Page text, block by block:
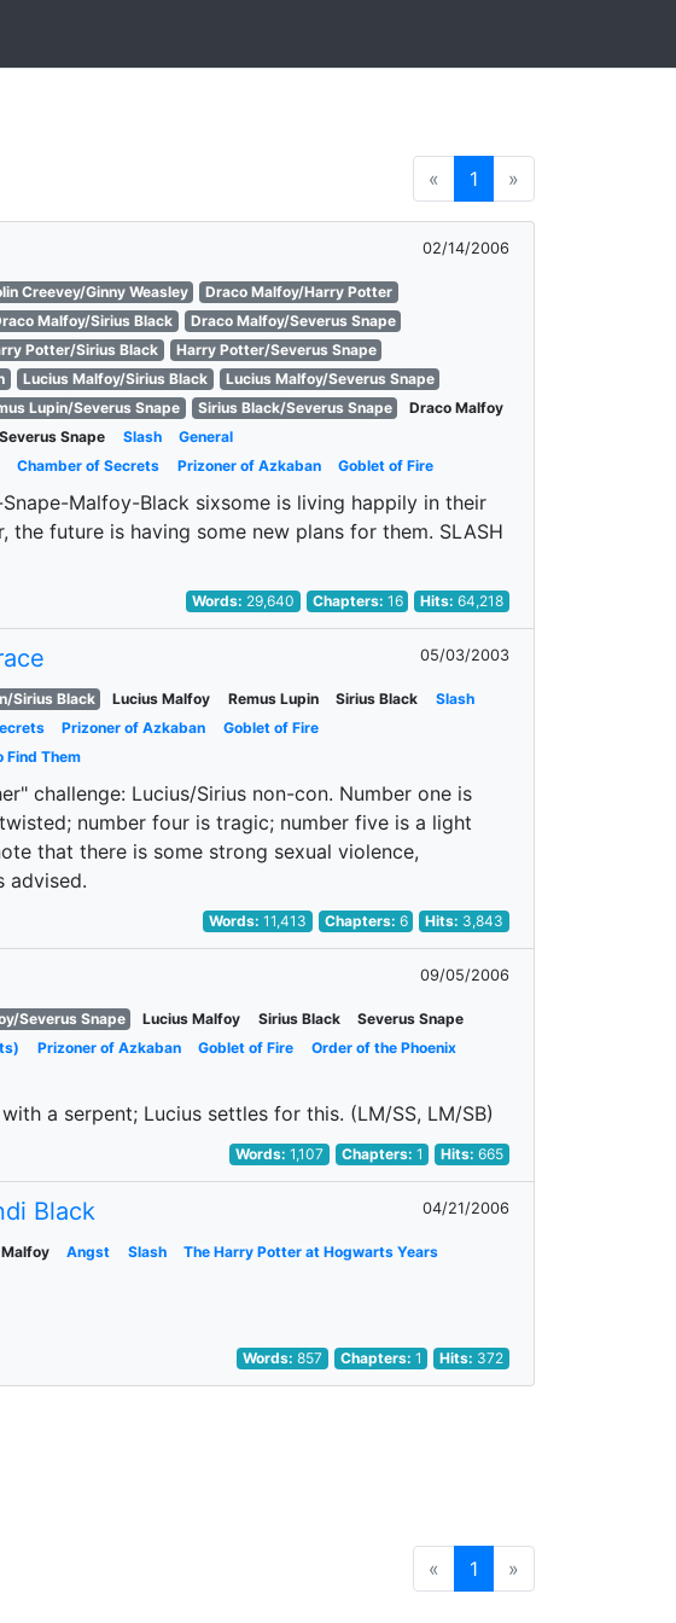
« 1 »
02/14/2006
Creevey/Ginny Weasley
Draco Malfoy/Harry Potter
Malfoy/Sirius Black
Draco Malfoy/Severus Snape
Potter/Sirius Black
Harry Potter/Severus Snape
Lucius Malfoy/Sirius Black
Lucius Malfoy/Severus Snape
Lupin/Severus Snape Sirius Black/Severus Snape
Draco Malfoy
Severus Snape Slash
General
Chamber of Secrets Prizoner of Azkaban Goblet of Fire
Malfoy-Black sixsome is living happily in their
the future is having some new plans for them. SLASH
Words: 29,640 Chapters: 16 Hits:64,218
05/03/2003
Sirius Black Lucius Malfoy Remus Lupin Sirius Black
Slash
Prizoner of Azkaban
Goblet of Fire
Find Them
challenge: Lucius/Sirius non-con. Number one is
number four is tragic; number five is a light
that there is some strong sexual violence,
advised.
Words:11,413 Chapters: 6 Hits: 3,843
09/05/2006
Severus Snape Lucius Malfoy Sirius Black
Severus Snape
Prizoner of Azkaban Goblet of Fire
Order of the Phoenix
a serpent; Lucius settles for this. (LM/SS, LM/SB)
Words:1,107 Chapters: 1 Hits:665
Black 04/21/2006
Angst Slash
The Harry Potter at Hogwarts Years
Words:857 Chapters: 1 Hits: 372
« 1 »